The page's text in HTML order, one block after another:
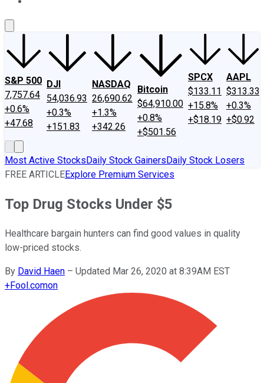
S&P 500
7,757.64
+0.6%
+47.68
DJI
54,036.93
+0.3%
+151.83
NASDAQ
26,690.62
+1.3%
+342.26
Bitcoin
$64,910.00
+0.8%
+$501.56
SPCX
$133.11
+15.8%
+$18.19
AAPL
$313.33
+0.3%
+$0.92
Most Active StocksDaily Stock GainersDaily Stock Losers
FREE ARTICLEExplore Premium Services
Top Drug Stocks Under $5
Healthcare bargain hunters can find good values in quality
low-priced stocks.
By David Haen – Updated Mar 26, 2020 at 8:39AM EST
+Fool.comon